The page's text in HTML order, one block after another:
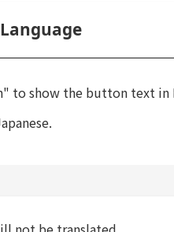
to show the button text in